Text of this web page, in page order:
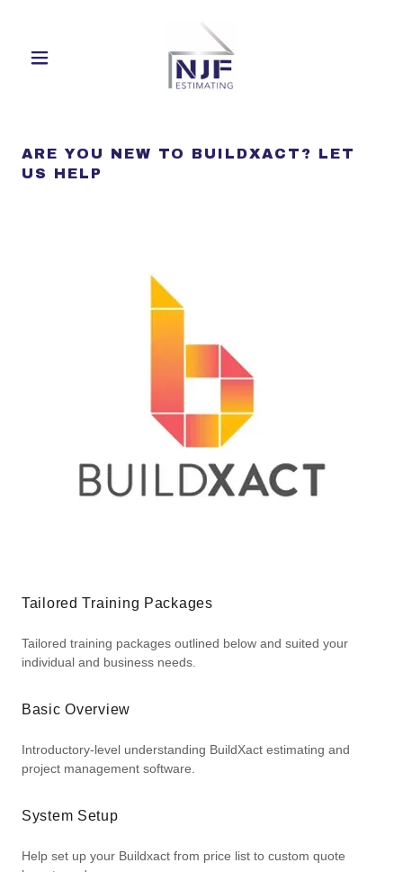
ARE YOU NEW TO BUILDXACT? LET
US HELP
Tailored Training Packages
Tailored training packages outlined below and suited your
individual and business needs.
Basic Overview
Introductory-level understanding BuildXact estimating and
project management software.
System Setup
Help set up your Buildxact from price list to custom quote